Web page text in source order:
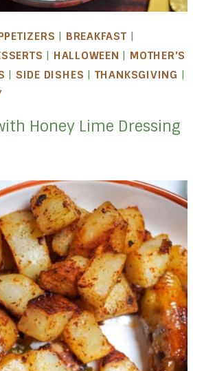
BREAKFAST
HALLOWEEN
MOTHER'S
SIDE DISHES THANKSGIVING
Honey Lime Dressing